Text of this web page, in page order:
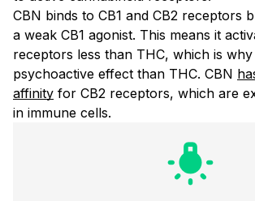
CBN binds to CB1 and CB2 receptors
a weak CB1 agonist. This means it
receptors less than THC, which is
psychoactive effect than THC. CBN
affinity for CB2 receptors, which are
in immune cells.
wb_incandescent